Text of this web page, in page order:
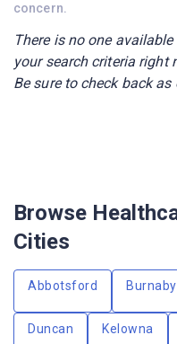
concern.
There is no one
your search criteria right
Be sure to check back
Browse
Cities
Abbotsford Burnaby
Duncan Kelowna